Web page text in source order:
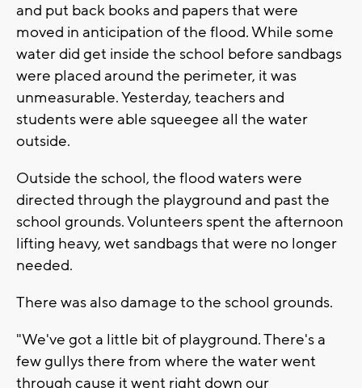
and put back books and papers that were
moved in anticipation of the flood. While some
water did get inside the school before sandbags
were placed around the perimeter, it was
unmeasurable. Yesterday, teachers and
students were able squeegee all the water
outside.
Outside the school, the flood waters were
directed through the playground and past the
school grounds. Volunteers spent the afternoon
lifting heavy, wet sandbags that were no longer
needed.
There was also damage to the school grounds.
"We've got a little bit of playground. There's a
few gullys there from where the water went
through cause it went right down our